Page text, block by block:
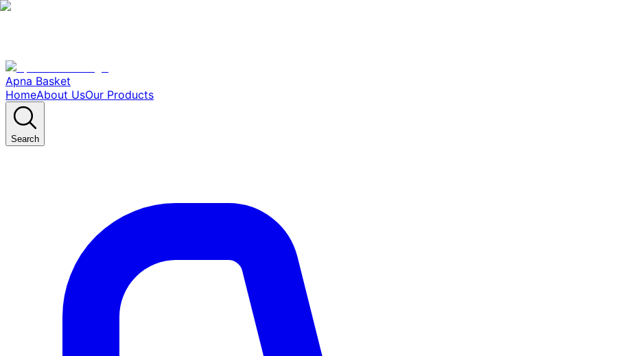
Apna Basket
HomeAbout UsOur Products
Search